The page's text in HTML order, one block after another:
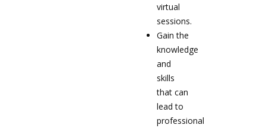
virtual
sessions.
Gain the
knowledge
and
skills
that can
lead to
professional